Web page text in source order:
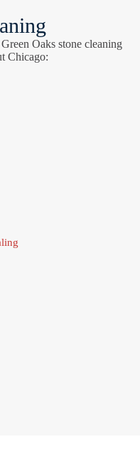
Oaks stone cleaning
Chicago: